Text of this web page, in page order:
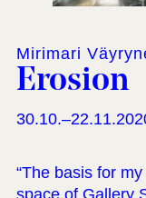
Mirimari
Erosion
“The basis for